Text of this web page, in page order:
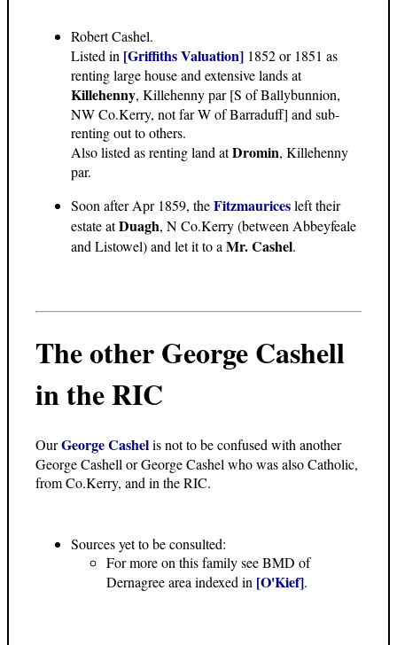
Robert Cashel.
Listed in [Griffiths Valuation] 1852 or 1851 as
renting large house and extensive lands at
Killehenny, Killehenny par [S of Ballybunnion,
NW Co.Kerry, not far W of Barraduff] and sub-
renting out to others.
Also listed as renting land atDromin, Killehenny
par.
Soon after Apr 1859, theFitzmauricesleft their
estate atDuagh, N Co.Kerry (between Abbeyfeale
and Listowel) and let it to a Mr. Cashel.
The other George Cashell
in the RIC
OurGeorge Cashelis not to be confused with another
George Cashell or George Cashel who was also Catholic,
from Co.Kerry, and in the RIC.
Sources yet to be consulted:
For more on this family see BMD of
Dernagree area indexed in [O'Kief].